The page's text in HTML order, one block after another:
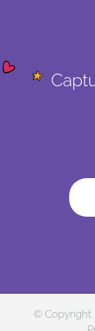
© Copyright